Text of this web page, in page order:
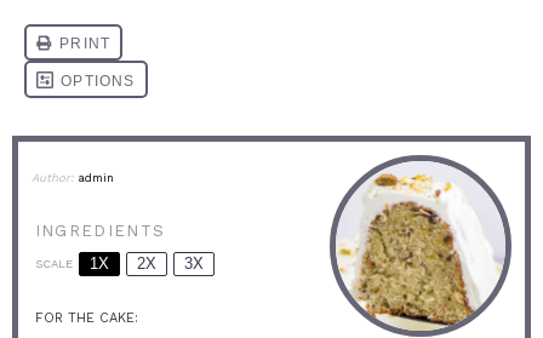
Author: admin
INGREDIENTS
SCALE 1X 2X 3X
FOR THE CAKE: